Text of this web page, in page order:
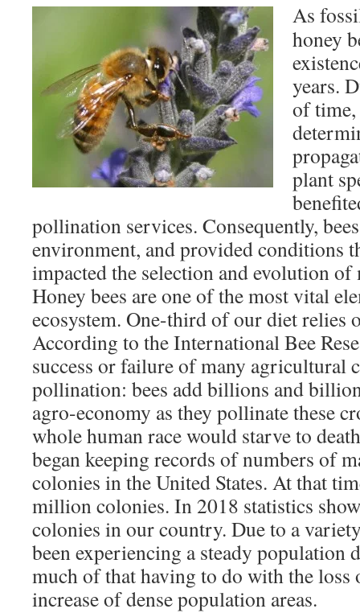
As
honey
years.
of time,
plant
pollination services. Consequently,
environment, and provided conditions
impacted the selection and evolution
Honey bees are one of the most vital
ecosystem. One-third of our diet relies
According to the International Bee
success or failure of many agricultural
pollination: bees add billions and
agro-economy as they pollinate these
whole human race would starve to
began keeping records of numbers of
colonies in the United States. At that
million colonies. In 2018 statistics
colonies in our country. Due to a
been experiencing a steady population
much of that having to do with the loss
increase of dense population areas.